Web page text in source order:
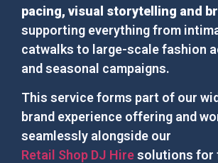
pacing, visual storytelling and
supporting everything from
catwalks to large-scale fashion
and seasonal campaigns.
This service forms part of our
brand experience offering and
seamlessly alongside our
Retail Shop DJ Hiresolutions for